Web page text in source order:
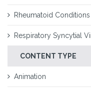
Rheumatoid Conditions
Respiratory Syncytial
CONTENT TYPE
Animation